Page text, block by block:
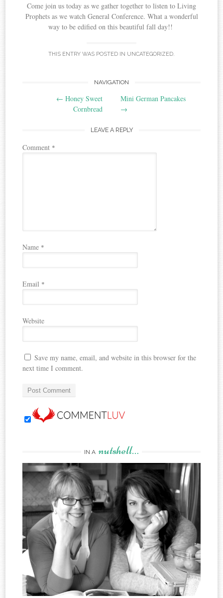
Come join us today as we gather together to listen to Living
Prophets as we watch General Conference. What a wonderful
way to be edified on this beautiful fall day!!
THIS ENTRY WAS POSTED IN UNCATEGORIZED.
navigation
NAVIGATION
← Honey Sweet
Cornbread
Mini German Pancakes
→
LEAVE A REPLY
Comment *
Name *
Email *
Website
Save my name, email, and website in this browser for the
next time I comment.
IN A nutshell…